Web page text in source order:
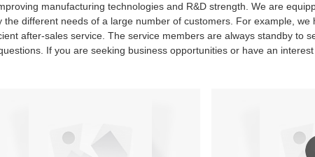
manufacturing technologies and R&D strength. We are
different needs of a large number of customers. For example, we
after-sales service. The service members are always standby to
If you are seeking business opportunities or have an